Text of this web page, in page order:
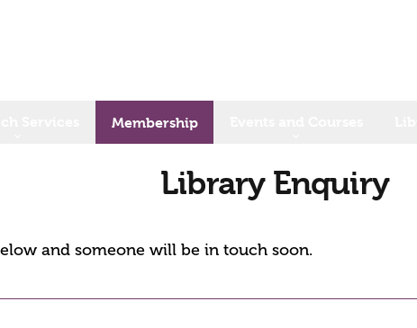
Membership
Library Enquiry
and someone will be in touch soon.